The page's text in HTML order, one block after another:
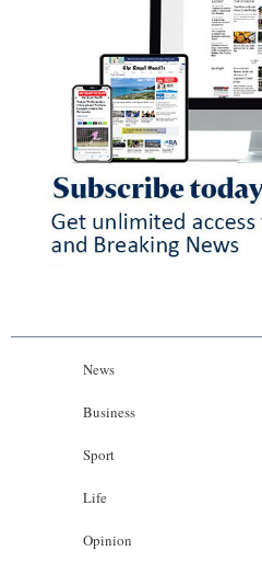
News
Business
Sport
Life
Opinion